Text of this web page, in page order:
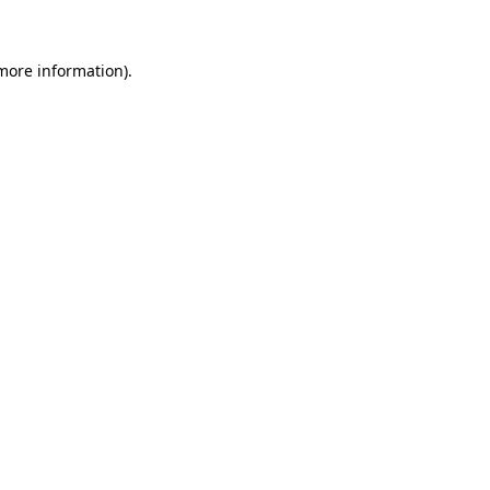
information).